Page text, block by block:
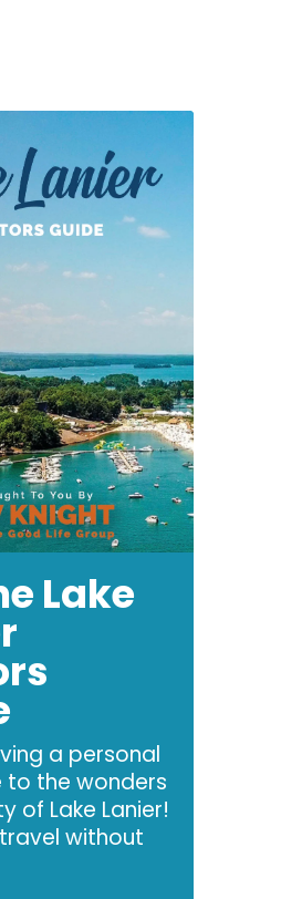
Lake
a personal
to the wonders
of Lake Lanier!
without